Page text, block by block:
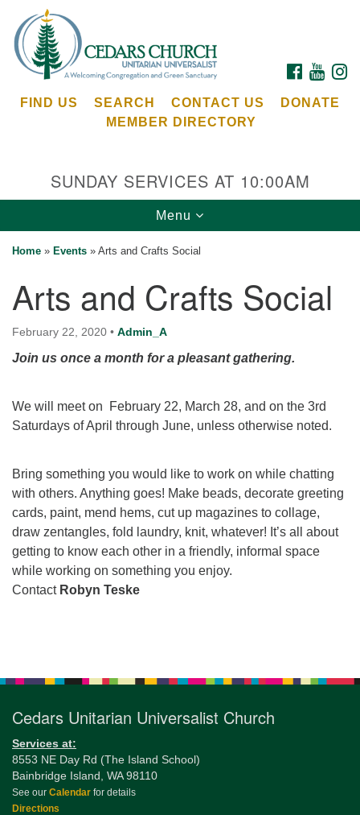
for:
Google
Map
Cedars Unitarian Universalist Church
Bainbridge Island, WA 98110
Calendar
for details
Office at:
Cedars Center
284 Madrona Way #128,
Bainbridge Island, WA 98110
Office hours: Monday–Thursday 12pm to 2pm
Directions
206-780-0373
office@CedarsUUChurch.org
FACEBOOK
FIND US SEARCH CONTACT US
DONATE
MEMBER DIRECTORY
SUNDAY SERVICES AT 10:00AM
Toggle
navigation
Menu
Home » Events » Arts and Crafts Social
Arts and Crafts Social
February 22, 2020 • Admin_A
Join us once a month for a pleasant gathering.
We will meet on February 22, March 28, and on the 3rd
Saturdays of April through June, unless otherwise noted.
Bring something you would like to work on while chatting
with others. Anything goes! Make beads, decorate greeting
cards, paint, mend hems, cut up magazines to collage,
draw zentangles, fold laundry, knit, whatever! It’s all about
getting to know each other in a friendly, informal space
while working on something you enjoy.
Contact Robyn Teske
Cedars Unitarian Universalist Church
Services at:
8553 NE Day Rd (The Island School)
Bainbridge Island, WA 98110
See our Calendar for details
Directions